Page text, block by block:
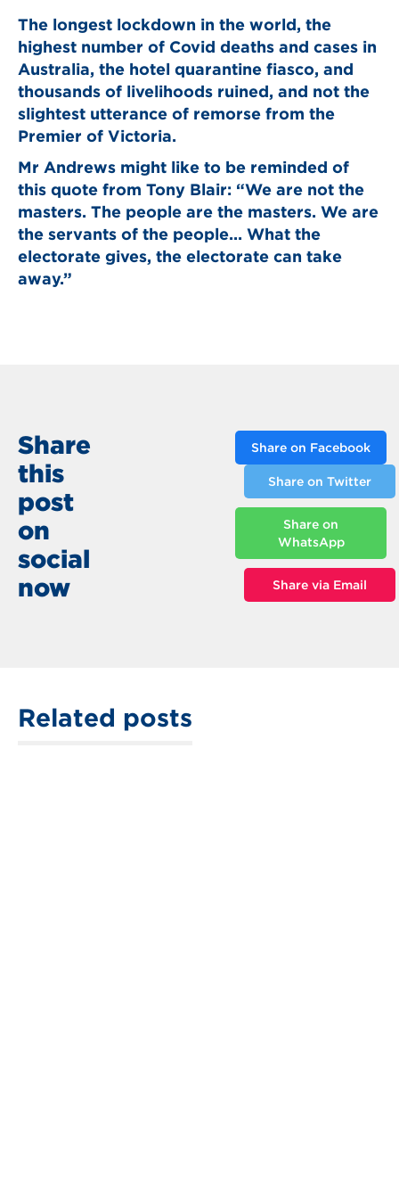
The longest lockdown in the world, the
highest number of Covid deaths and cases in
Australia, the hotel quarantine fiasco, and
thousands of livelihoods ruined, and not the
slightest utterance of remorse from the
Premier of Victoria.
Mr Andrews might like to be reminded of
this quote from Tony Blair: “We are not the
masters. The people are the masters. We are
the servants of the people... What the
electorate gives, the electorate can take
away.”
Share
this
post
on
social
now
Share on Facebook
Share on Twitter
Share on
WhatsApp
Share via Email
Related posts